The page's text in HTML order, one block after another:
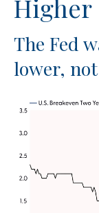
Higher
The Fed
lower, not